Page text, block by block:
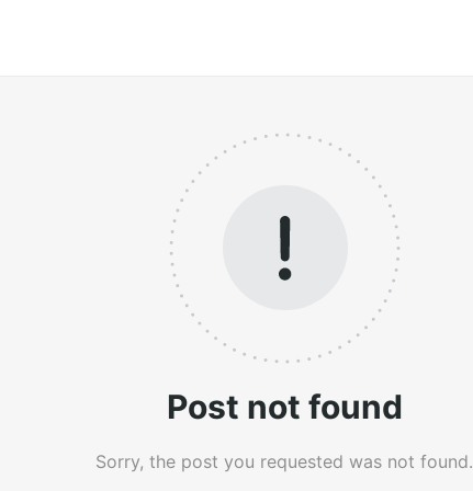
Post not found
Sorry, the post you requested was not found.